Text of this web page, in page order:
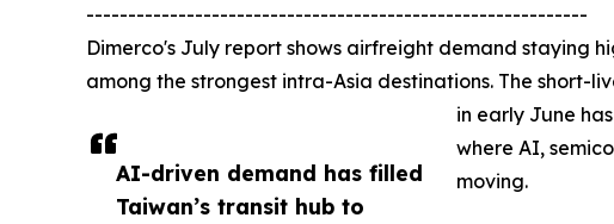
AI-driven demand has filled
Taiwan’s transit hub to
------------------------------------------------------------
Dimerco's July report shows airfreight demand staying
among the strongest intra-Asia destinations. The
in early June
where AI,
moving.